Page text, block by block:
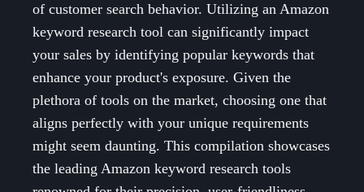
of customer search behavior. Utilizing an Amazon
keyword research tool can significantly impact
your sales by identifying popular keywords that
enhance your product's exposure. Given the
plethora of tools on the market, choosing one that
aligns perfectly with your unique requirements
might seem daunting. This compilation showcases
the leading Amazon keyword research tools